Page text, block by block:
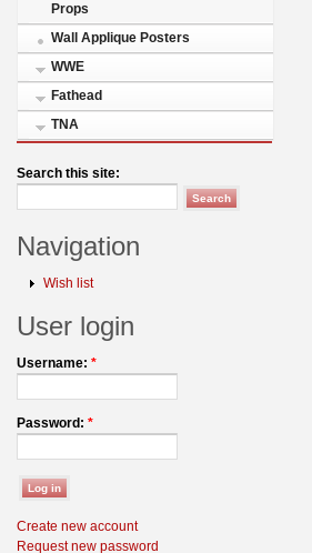
Props
Wall Applique Posters
WWE
Fathead
TNA
Search this site:
Navigation
Wish list
User login
Username: *
Password: *
Create new account
Request new password